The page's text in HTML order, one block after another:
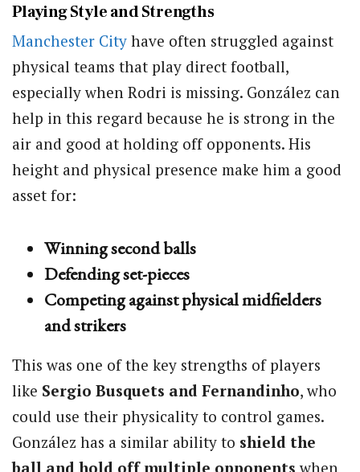
Playing Style and Strengths
Manchester City have often struggled against
physical teams that play direct football,
especially when Rodri is missing. González can
help in this regard because he is strong in the
air and good at holding off opponents. His
height and physical presence make him a good
asset for:
Winning second balls
Defending set-pieces
Competing against physical midfielders
and strikers
This was one of the key strengths of players
like Sergio Busquets and Fernandinho, who
could use their physicality to control games.
González has a similar ability to shield the
ball and hold off multiple opponents when